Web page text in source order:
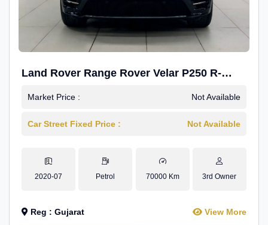
Land Rover Range Rover Velar P250 R-
Dynamic SE
Market Price : Not Available
Car Street Fixed Price : Not Available
2020-07 Petrol 70000 Km 3rd Owner
Reg : Gujarat View More